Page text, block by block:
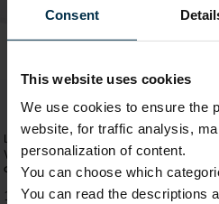
Consent
This website uses cookies
We use cookies to ensure the
website, for traffic analysis,
personalization of content.
You can choose which
You can read the descriptions
Linen Pillow Cases
White colour washed linen pillow
case, 50x70 cm
15,69 €